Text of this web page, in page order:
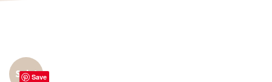
Sale!Save